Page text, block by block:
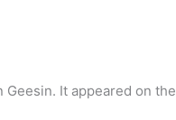
Geesin. It appeared on the